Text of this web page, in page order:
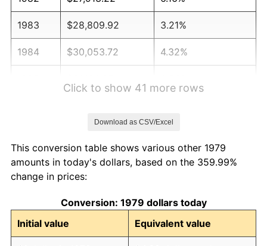
1983 $28,809.92 3.21%
1984 $30,053.72 4.32%
1988 $34,219.01 4.14%
1989
1990 $37,805.79 5.40%
1991 $39,396.69 4.21%
Click to show 41 more rows
Download as CSV/Excel
This conversion table shows various other 1979
amounts in today's dollars, based on the 359.99%
change in prices:
Conversion: 1979 dollars today
Initial value
Equivalent value